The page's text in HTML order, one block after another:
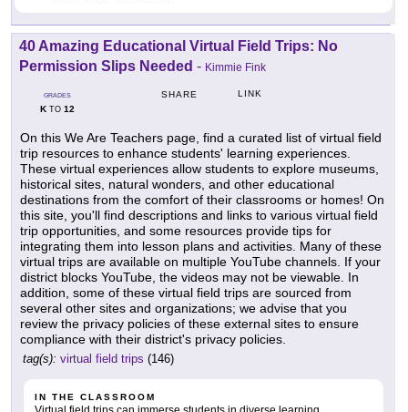
40 Amazing Educational Virtual Field Trips: No
Permission Slips Needed - Kimmie Fink
GRADES
KTO 12
SHARE LINK
On this We Are Teachers page, find a curated list of virtual field
trip resources to enhance students' learning experiences.
These virtual experiences allow students to explore museums,
historical sites, natural wonders, and other educational
destinations from the comfort of their classrooms or homes! On
this site, you'll find descriptions and links to various virtual field
trip opportunities, and some resources provide tips for
integrating them into lesson plans and activities. Many of these
virtual trips are available on multiple YouTube channels. If your
district blocks YouTube, the videos may not be viewable. In
addition, some of these virtual field trips are sourced from
several other sites and organizations; we advise that you
review the privacy policies of these external sites to ensure
compliance with their district's privacy policies.
tag(s): virtual field trips (146)
IN THE CLASSROOM